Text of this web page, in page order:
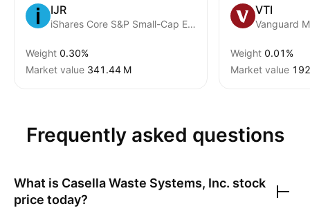
IJR
iShares Core S&P Small-Cap ETF
Weight 0.30%
Market value ‪341.44 M‬
VTI
Weight 0.01%
Market value
Frequently asked questions
What is Casella Waste Systems, Inc. stock
price today?